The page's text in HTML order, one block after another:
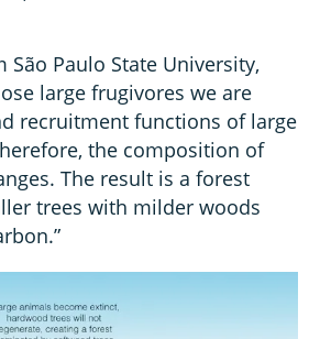
Paulo State University,
large frugivores we are
recruitment functions of large
the composition of
The result is a forest
trees with milder woods